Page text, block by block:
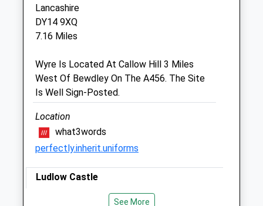
The Aspire Centre
Burford
Tenbury Wells
WR15 8HE
5.50 Miles
Animals Treated
Open
Close
Lancashire
DY14 9XQ
7.16 Miles
Wyre Is Located At Callow Hill 3 Miles
West Of Bewdley On The A456. The Site
Is Well Sign-Posted.
Location
what3words
perfectly.inherit.uniforms
Ludlow Castle
The Walk Starts In Front Of The Castle,
See More